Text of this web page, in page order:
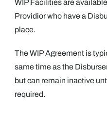
WIP Facilities are
Providior who have a
place.
The WIP Agreement is
same time as the
but can remain inactive
required.